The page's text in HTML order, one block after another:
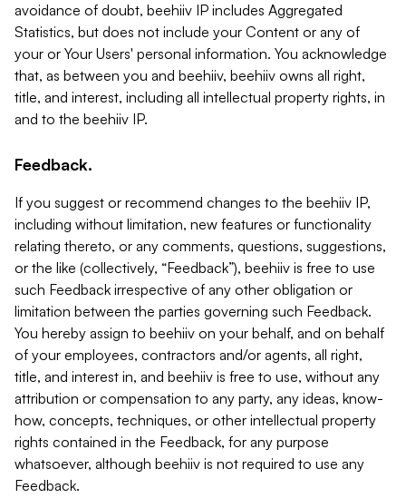
avoidance of doubt, beehiiv IP includes Aggregated
Statistics, but does not include your Content or any of
your or Your Users' personal information. You acknowledge
that, as between you and beehiiv, beehiiv owns all right,
title, and interest, including all intellectual property rights, in
and to the beehiiv IP.
Feedback.
If you suggest or recommend changes to the beehiiv IP,
including without limitation, new features or functionality
relating thereto, or any comments, questions, suggestions,
or the like (collectively, “Feedback”), beehiiv is free to use
such Feedback irrespective of any other obligation or
limitation between the parties governing such Feedback.
You hereby assign to beehiiv on your behalf, and on behalf
of your employees, contractors and/or agents, all right,
title, and interest in, and beehiiv is free to use, without any
attribution or compensation to any party, any ideas, know-
how, concepts, techniques, or other intellectual property
rights contained in the Feedback, for any purpose
whatsoever, although beehiiv is not required to use any
Feedback.